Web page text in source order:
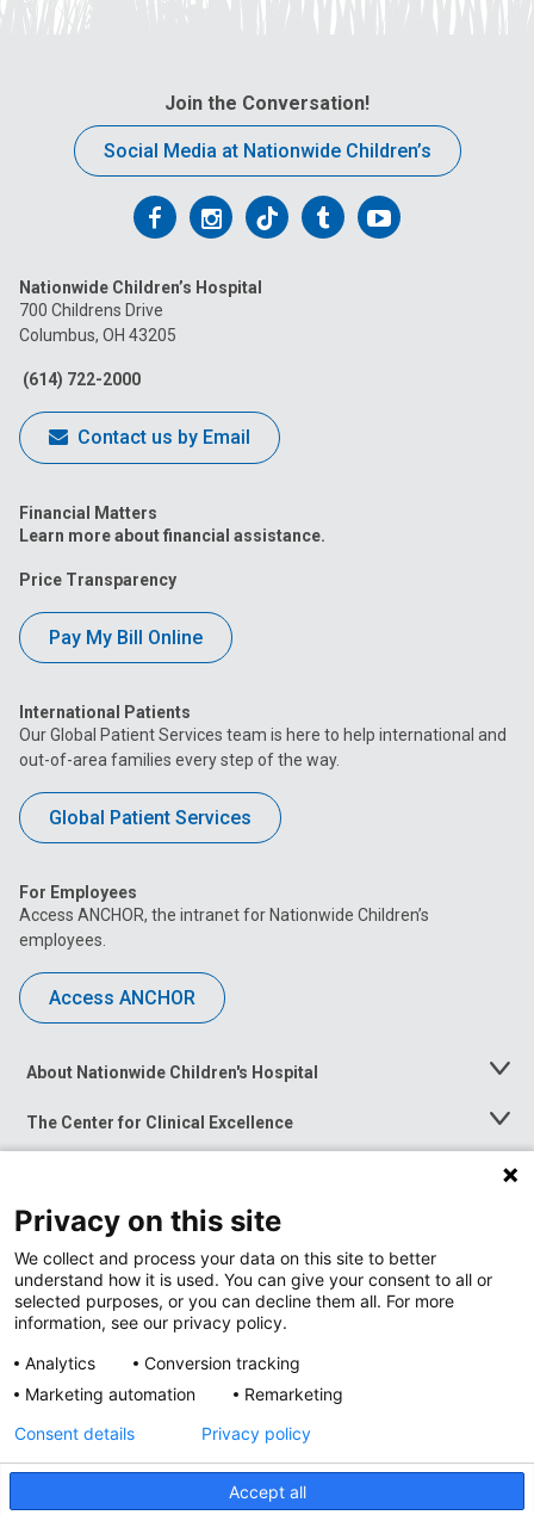
Join the Conversation!
Social Media at Nationwide Children’s
Follow
on
Facebook
Follow
on
Follow
on
FollowFollow
Nationwide Children’s Hospital
700 Childrens Drive
Columbus, OH 43205
(614) 722-2000
Contact us by Email
Financial Matters
Learn more about financial assistance.
Price Transparency
Pay My Bill Online
International Patients
Our Global Patient Services team is here to help international and
out-of-area families every step of the way.
Global Patient Services
For Employees
Access ANCHOR, the intranet for Nationwide Children’s
employees.
Access ANCHOR
About Nationwide Children's Hospital
Toggle
The Center for Clinical Excellence
Toggle
Menu
Toggle
News at Nationwide Children's
Privacy Policy
Privacy on this site
We collect and process your data on this site to better
understand how it is used. You can give your consent to all or
selected purposes, or you can decline them all. For more
information, see our privacy policy.
Analytics
Conversion tracking
Marketing automation
Remarketing
Accept all
Consent details Privacy policy